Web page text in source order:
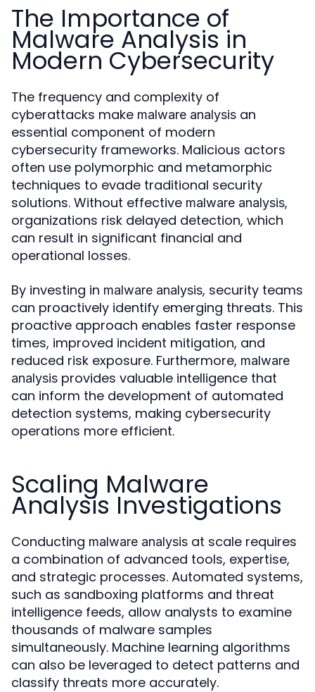
The Importance of
Malware Analysis in
Modern Cybersecurity
The frequency and complexity of
cyberattacks make malware analysis an
essential component of modern
cybersecurity frameworks. Malicious actors
often use polymorphic and metamorphic
techniques to evade traditional security
solutions. Without effective malware analysis,
organizations risk delayed detection, which
can result in significant financial and
operational losses.
By investing in malware analysis, security teams
can proactively identify emerging threats. This
proactive approach enables faster response
times, improved incident mitigation, and
reduced risk exposure. Furthermore, malware
analysis provides valuable intelligence that
can inform the development of automated
detection systems, making cybersecurity
operations more efficient.
Scaling Malware
Analysis Investigations
Conducting malware analysis at scale requires
a combination of advanced tools, expertise,
and strategic processes. Automated systems,
such as sandboxing platforms and threat
intelligence feeds, allow analysts to examine
thousands of malware samples
simultaneously. Machine learning algorithms
can also be leveraged to detect patterns and
classify threats more accurately.